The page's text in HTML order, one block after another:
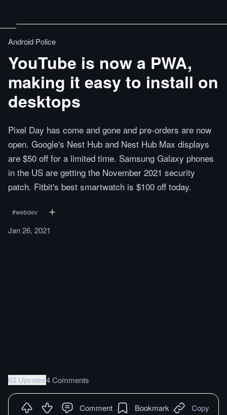
Android Police
YouTube is now a PWA,
making it easy to install on
desktops
Pixel Day has come and gone and pre-orders are now
open. Google's Nest Hub and Nest Hub Max displays
are $50 off for a limited time. Samsung Galaxy phones
in the US are getting the November 2021 security
patch. Fitbit's best smartwatch is $100 off today.
#webdev
Jan 26, 2021
63 Upvotes4 Comments
Comment Bookmark Copy